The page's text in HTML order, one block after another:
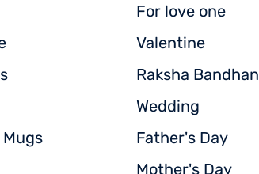
For love one
Valentine
Raksha Bandhan
Wedding
Father's Day
Mother's Day